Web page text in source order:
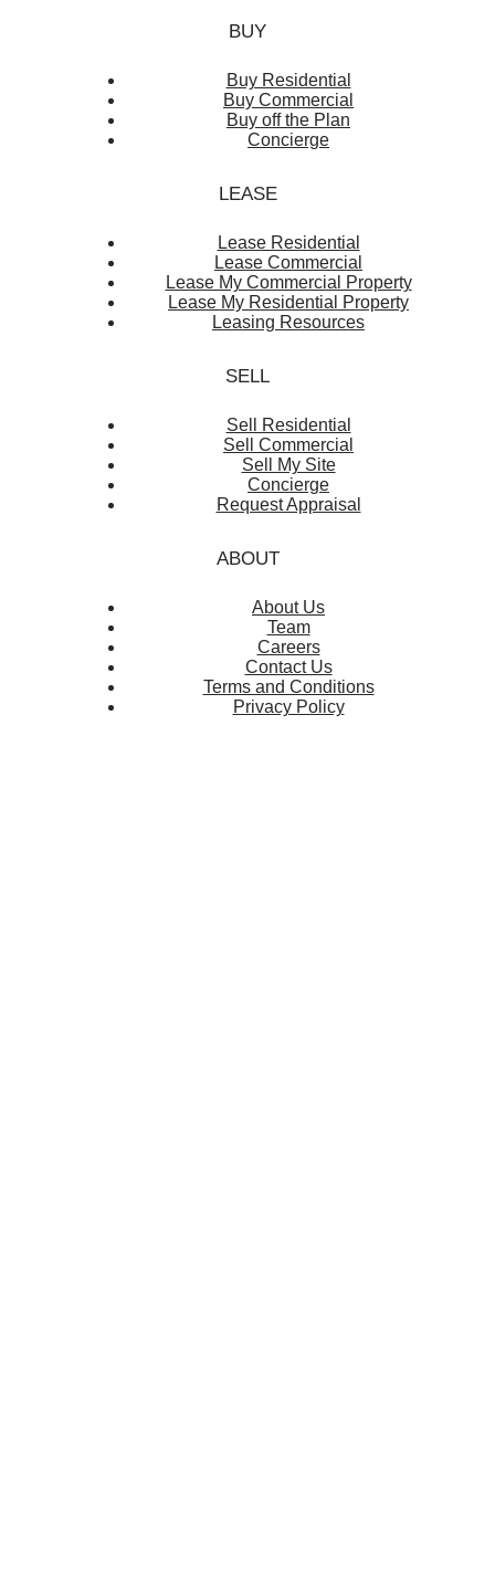
BUY
Buy Residential
Buy Commercial
Buy off the Plan
Concierge
LEASE
Lease Residential
Lease Commercial
Lease My Commercial Property
Lease My Residential Property
Leasing Resources
SELL
Sell Residential
Sell Commercial
Sell My Site
Concierge
Request Appraisal
ABOUT
About Us
Team
Careers
Contact Us
Terms and Conditions
Privacy Policy